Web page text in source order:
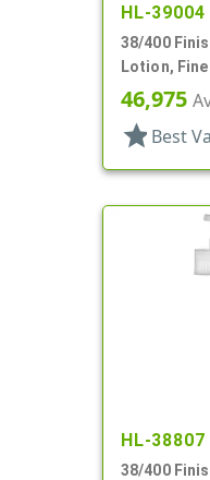
HL-39004
38/400
Lotion,
4cc, 9 5/16"
46,975
star Best
HL-38807
38/400